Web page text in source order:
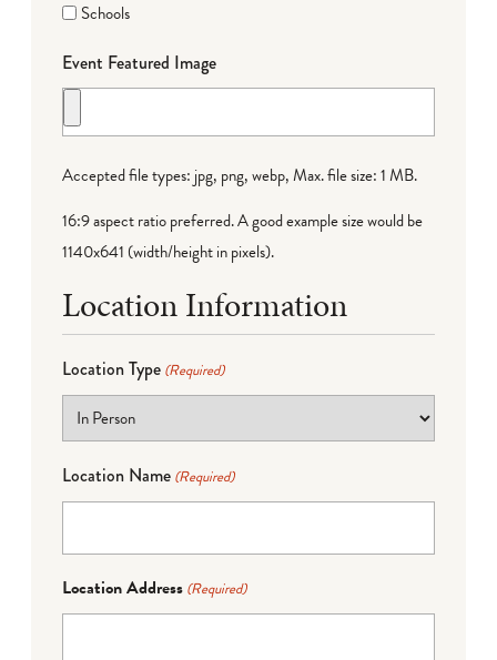
Schools
Event Featured Image
Accepted file types: jpg, png, webp, Max. file size: 1 MB.
16:9 aspect ratio preferred. A good example size would be
1140x641 (width/height in pixels).
Location Information
Location Type (Required)
Location Name (Required)
Location Address (Required)